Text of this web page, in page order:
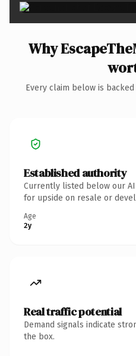
Why
Every claim below is
Established authority
Currently listed below our
for upside on resale or
Age
2y
Real traffic potential
Demand signals indicate
the box.